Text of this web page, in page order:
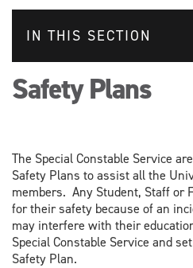
IN THIS SECTION
Safety Plans
The Special Constable Service
Safety Plans to assist all the
members. Any Student, Staff or
for their safety because of an
may interfere with their
Special Constable Service and
Safety Plan.